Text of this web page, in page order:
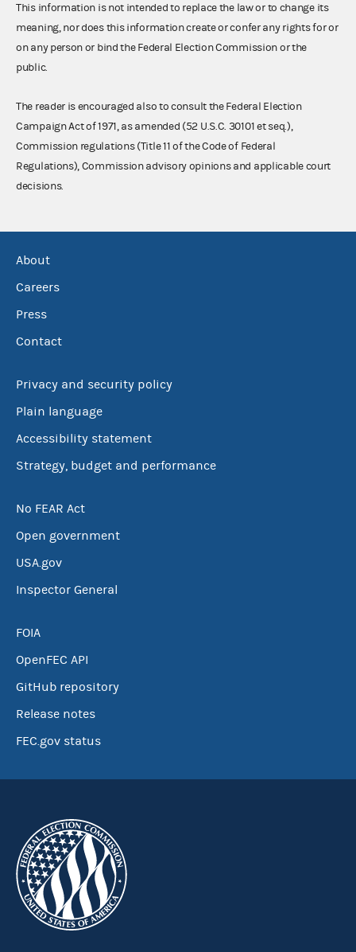
This information is not intended to replace the law or to change its
meaning, nor does this information create or confer any rights for or
on any person or bind the Federal Election Commission or the
public.
The reader is encouraged also to consult the Federal Election
Campaign Act of 1971, as amended (52 U.S.C. 30101 et seq.),
Commission regulations (Title 11 of the Code of Federal
Regulations), Commission advisory opinions and applicable court
decisions.
About
Careers
Press
Contact
Privacy and security policy
Plain language
Accessibility statement
Strategy, budget and performance
No FEAR Act
Open government
USA.gov
Inspector General
FOIA
OpenFEC API
GitHub repository
Release notes
FEC.gov status